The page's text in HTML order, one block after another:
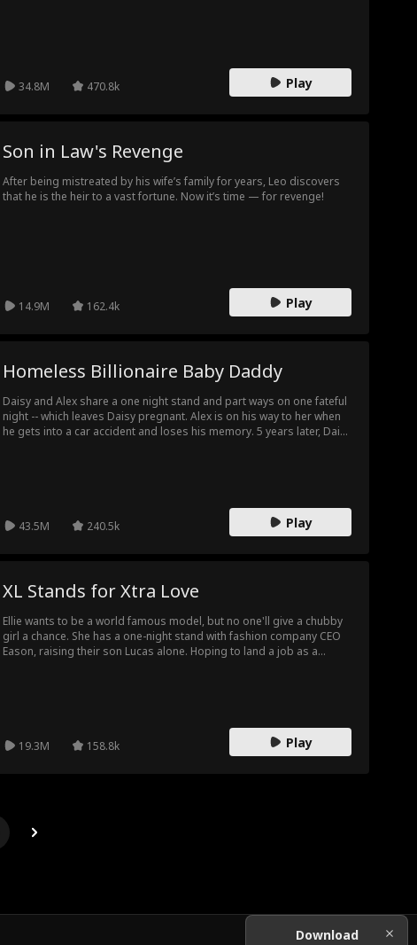
34.8M 470.8k Play
Son in Law's Revenge
After being mistreated by his wife’s family for years, Leo discovers
that he is the heir to a vast fortune. Now it’s time — for revenge!
14.9M 162.4k Play
Homeless Billionaire Baby Daddy
Daisy and Alex share a one night stand and part ways on one fateful
night -- which leaves Daisy pregnant. Alex is on his way to her when
he gets into a car accident and loses his memory. 5 years later, Daisy
43.5M 240.5k Play
XL Stands for Xtra Love
Ellie wants to be a world famous model, but no one'll give a chubby
girl a chance. She has a one-night stand with fashion company CEO
Eason, raising their son Lucas alone. Hoping to land a job as a
19.3M 158.8k Play
Download